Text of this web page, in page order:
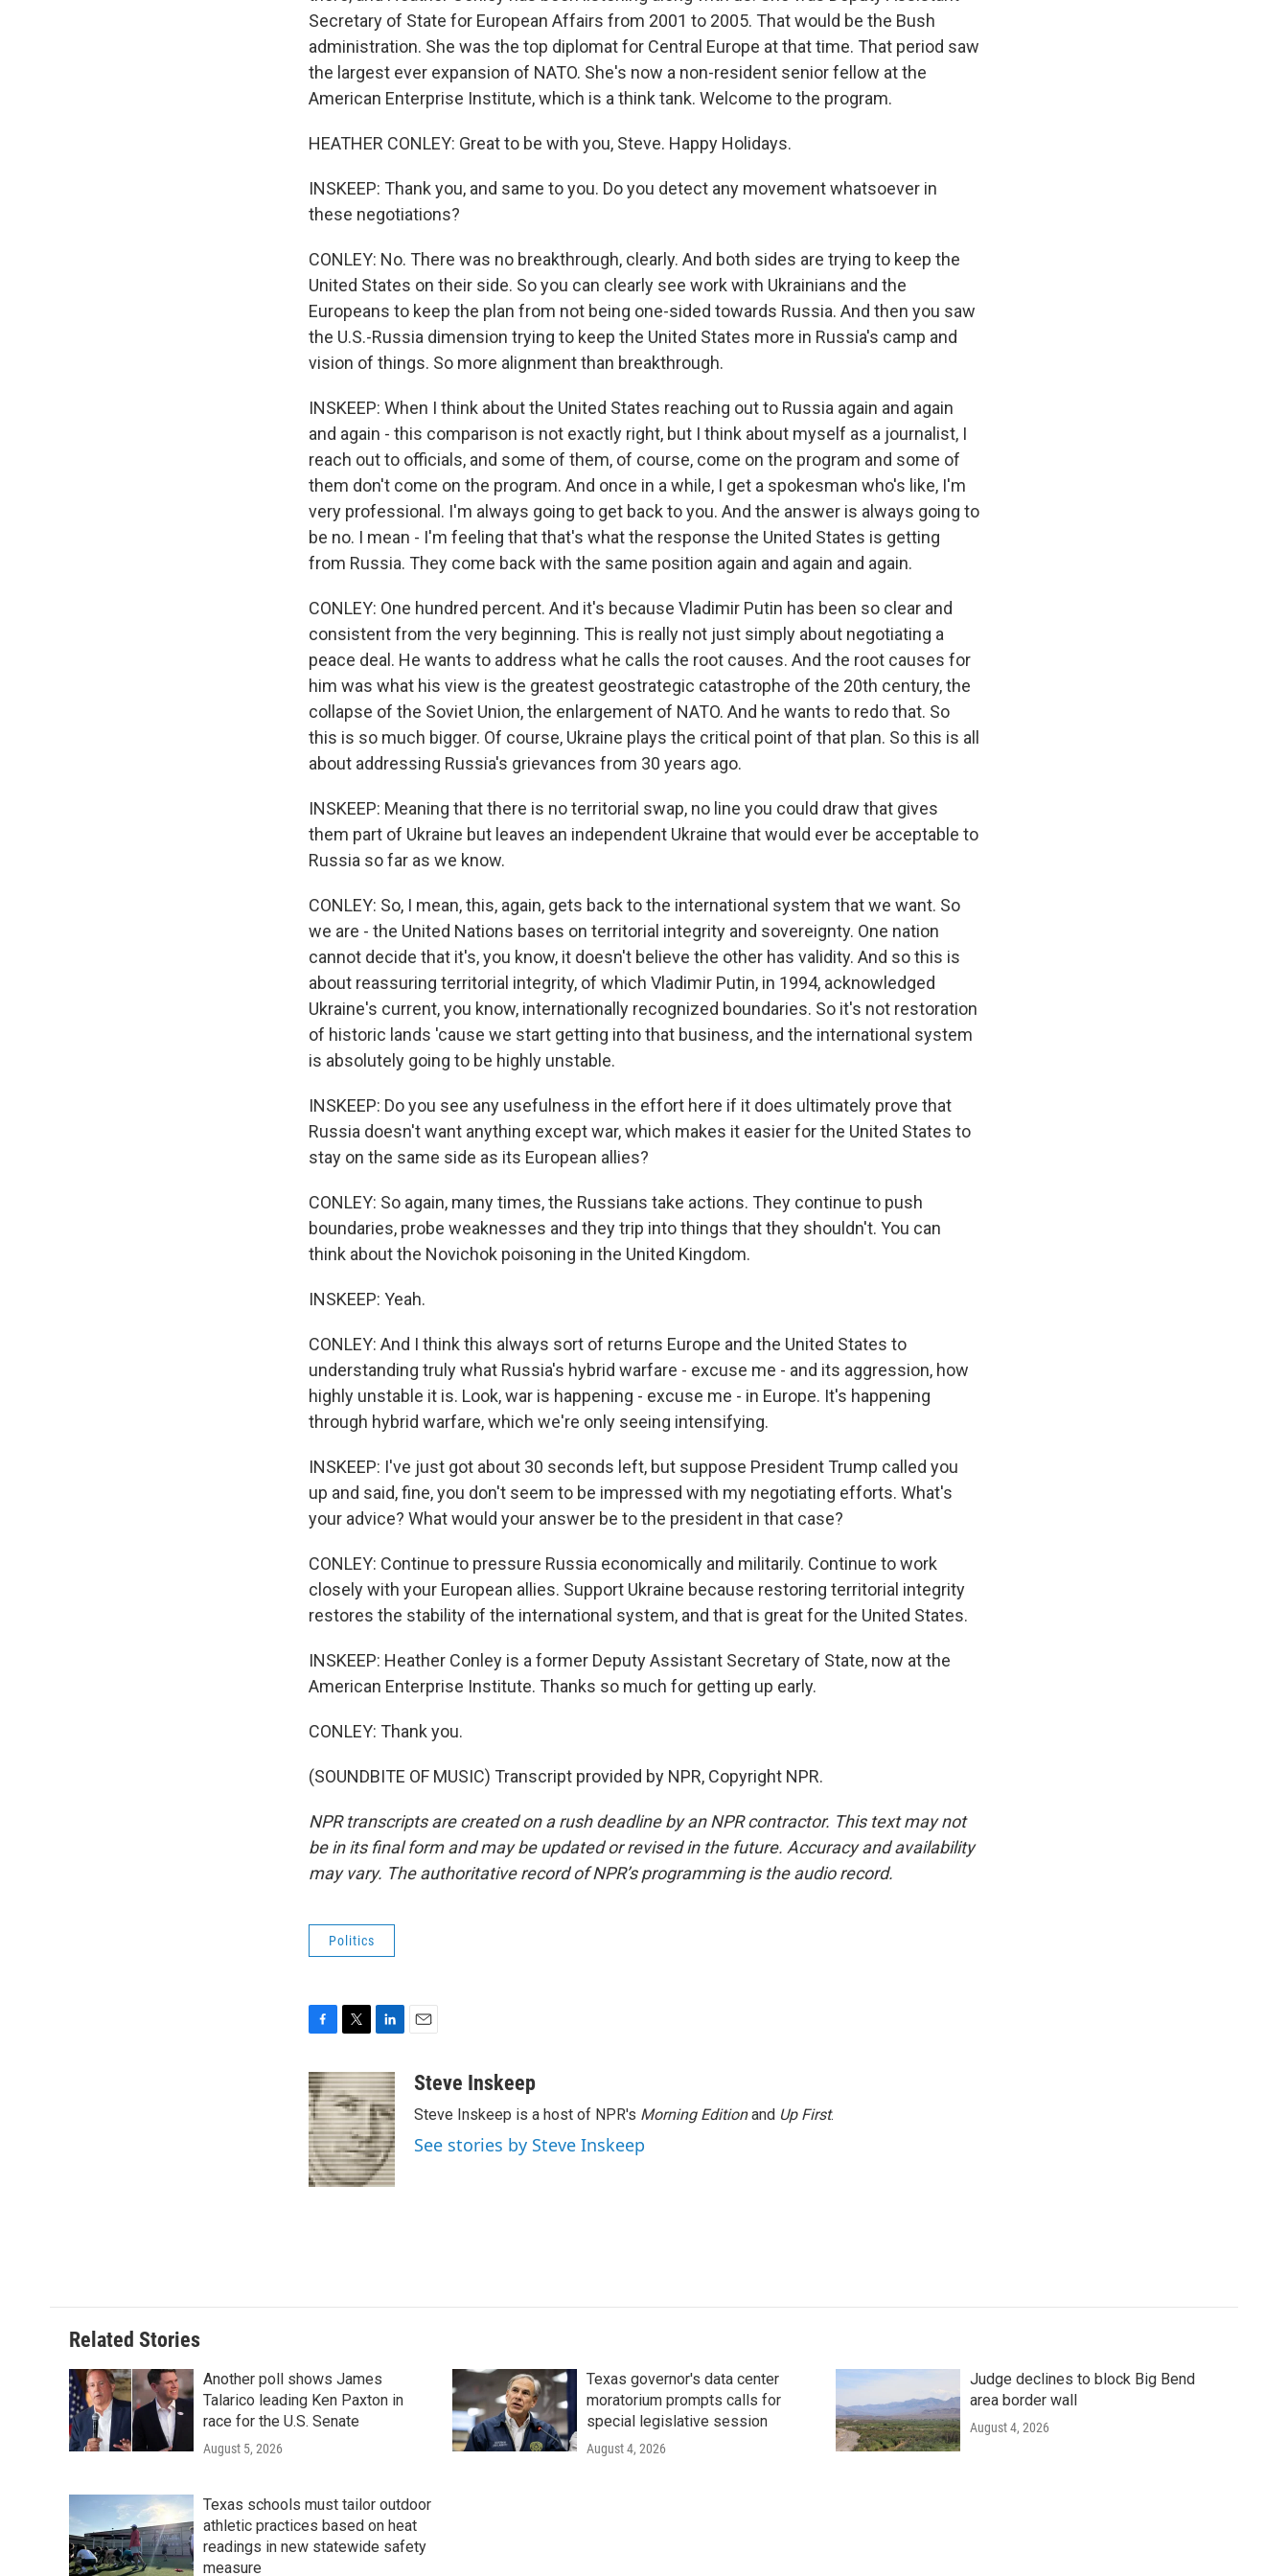
Secretary of State for European Affairs from 2001 to 2005. That would be the Bush
administration. She was the top diplomat for Central Europe at that time. That period saw
the largest ever expansion of NATO. She's now a non-resident senior fellow at the
American Enterprise Institute, which is a think tank. Welcome to the program.
HEATHER CONLEY: Great to be with you, Steve. Happy Holidays.
INSKEEP: Thank you, and same to you. Do you detect any movement whatsoever in
these negotiations?
CONLEY: No. There was no breakthrough, clearly. And both sides are trying to keep the
United States on their side. So you can clearly see work with Ukrainians and the
Europeans to keep the plan from not being one-sided towards Russia. And then you saw
the U.S.-Russia dimension trying to keep the United States more in Russia's camp and
vision of things. So more alignment than breakthrough.
INSKEEP: When I think about the United States reaching out to Russia again and again
and again - this comparison is not exactly right, but I think about myself as a journalist, I
reach out to officials, and some of them, of course, come on the program and some of
them don't come on the program. And once in a while, I get a spokesman who's like, I'm
very professional. I'm always going to get back to you. And the answer is always going to
be no. I mean - I'm feeling that that's what the response the United States is getting
from Russia. They come back with the same position again and again and again.
CONLEY: One hundred percent. And it's because Vladimir Putin has been so clear and
consistent from the very beginning. This is really not just simply about negotiating a
peace deal. He wants to address what he calls the root causes. And the root causes for
him was what his view is the greatest geostrategic catastrophe of the 20th century, the
collapse of the Soviet Union, the enlargement of NATO. And he wants to redo that. So
this is so much bigger. Of course, Ukraine plays the critical point of that plan. So this is all
about addressing Russia's grievances from 30 years ago.
INSKEEP: Meaning that there is no territorial swap, no line you could draw that gives
them part of Ukraine but leaves an independent Ukraine that would ever be acceptable to
Russia so far as we know.
CONLEY: So, I mean, this, again, gets back to the international system that we want. So
we are - the United Nations bases on territorial integrity and sovereignty. One nation
cannot decide that it's, you know, it doesn't believe the other has validity. And so this is
about reassuring territorial integrity, of which Vladimir Putin, in 1994, acknowledged
Ukraine's current, you know, internationally recognized boundaries. So it's not restoration
of historic lands 'cause we start getting into that business, and the international system
is absolutely going to be highly unstable.
INSKEEP: Do you see any usefulness in the effort here if it does ultimately prove that
Russia doesn't want anything except war, which makes it easier for the United States to
stay on the same side as its European allies?
CONLEY: So again, many times, the Russians take actions. They continue to push
boundaries, probe weaknesses and they trip into things that they shouldn't. You can
think about the Novichok poisoning in the United Kingdom.
INSKEEP: Yeah.
CONLEY: And I think this always sort of returns Europe and the United States to
understanding truly what Russia's hybrid warfare - excuse me - and its aggression, how
highly unstable it is. Look, war is happening - excuse me - in Europe. It's happening
through hybrid warfare, which we're only seeing intensifying.
INSKEEP: I've just got about 30 seconds left, but suppose President Trump called you
up and said, fine, you don't seem to be impressed with my negotiating efforts. What's
your advice? What would your answer be to the president in that case?
CONLEY: Continue to pressure Russia economically and militarily. Continue to work
closely with your European allies. Support Ukraine because restoring territorial integrity
restores the stability of the international system, and that is great for the United States.
INSKEEP: Heather Conley is a former Deputy Assistant Secretary of State, now at the
American Enterprise Institute. Thanks so much for getting up early.
CONLEY: Thank you.
(SOUNDBITE OF MUSIC) Transcript provided by NPR, Copyright NPR.
NPR transcripts are created on a rush deadline by an NPR contractor. This text may not
be in its final form and may be updated or revised in the future. Accuracy and availability
may vary. The authoritative record of NPR’s programming is the audio record.
Politics
c
e
b
o
o
k
i
t
t
e
r
n
k
e
d
I
n
aSteve Inskeep
Steve Inskeep is a host of NPR's Morning Editionand Up First.
See stories by Steve Inskeep
Related Stories
Another poll shows James
Talarico leading Ken Paxton in
race for the U.S. Senate
August 5, 2026
Texas governor's data center
moratorium prompts calls for
special legislative session
August 4, 2026
Judge declines to block Big Bend
area border wall
August 4, 2026
Texas schools must tailor outdoor
athletic practices based on heat
readings in new statewide safety
measure